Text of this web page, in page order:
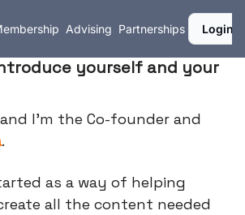
Advising Partnerships Login
yourself and your
and I'm the Co-founder and
.
as a way of helping
all the content needed